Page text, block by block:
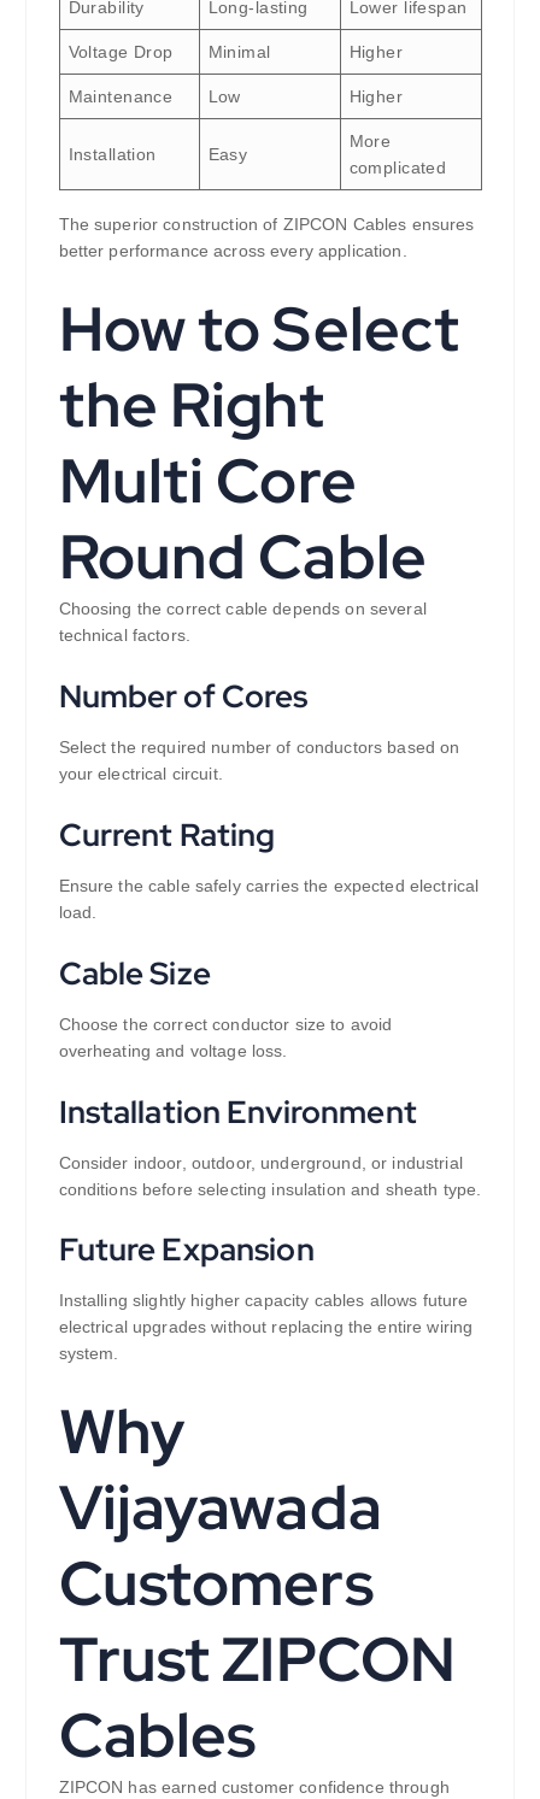
Durability Long-lasting Lower lifespan
Voltage Drop Minimal Higher
Maintenance Low Higher
Installation Easy
More
complicated
The superior construction of ZIPCON Cables ensures
better performance across every application.
How to Select
the Right
Multi Core
Round Cable
Choosing the correct cable depends on several
technical factors.
Number of Cores
Select the required number of conductors based on
your electrical circuit.
Current Rating
Ensure the cable safely carries the expected electrical
load.
Cable Size
Choose the correct conductor size to avoid
overheating and voltage loss.
Installation Environment
Consider indoor, outdoor, underground, or industrial
conditions before selecting insulation and sheath type.
Future Expansion
Installing slightly higher capacity cables allows future
electrical upgrades without replacing the entire wiring
system.
Why
Vijayawada
Customers
Trust ZIPCON
Cables
ZIPCON has earned customer confidence through